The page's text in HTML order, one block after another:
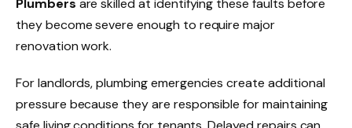
they become severe enough to require major
renovation work.
For landlords, plumbing emergencies create additional
pressure because they are responsible for maintaining